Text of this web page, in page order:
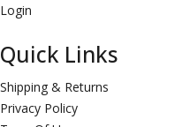
Login
Quick Links
Shipping & Returns
Privacy Policy